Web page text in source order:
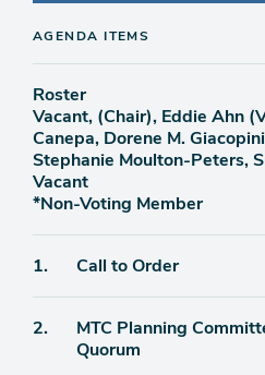
AGENDA ITEMS
Roster
Vacant, (Chair), Eddie Ahn
Canepa, Dorene M.
Stephanie Moulton-Peters,
Vacant
*Non-Voting Member
Agenda
1. Call to Order
Agenda
2.
MTC Planning
Quorum